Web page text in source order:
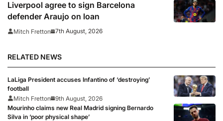
Liverpool agree to sign Barcelona
defender Araujo on loan
Mitch Fretton 7th August, 2026
RELATED NEWS
LaLiga President accuses Infantino of ‘destroying’
football
Mitch Fretton
9th August, 2026
Mourinho claims new Real Madrid signing Bernardo
Silva in ‘poor physical shape’